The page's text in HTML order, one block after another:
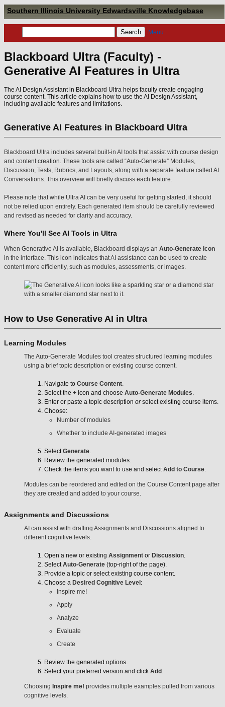
Southern Illinois University Edwardsville Knowledgebase
Menu
Blackboard Ultra (Faculty) -
Generative AI Features in Ultra
The AI Design Assistant in Blackboard Ultra helps faculty create engaging
course content. This article explains how to use the AI Design Assistant,
including available features and limitations.
Generative AI Features in Blackboard Ultra
Blackboard Ultra includes several built-in AI tools that assist with course design
and content creation. These tools are called “Auto-Generate” Modules,
Discussion, Tests, Rubrics, and Layouts, along with a separate feature called AI
Conversations. This overview will briefly discuss each feature.
Please note that while Ultra AI can be very useful for getting started, it should
not be relied upon entirely. Each generated item should be carefully reviewed
and revised as needed for clarity and accuracy.
Where You'll See AI Tools in Ultra
When Generative AI is available, Blackboard displays an Auto-Generate icon
in the interface. This icon indicates that AI assistance can be used to create
content more efficiently, such as modules, assessments, or images.
How to Use Generative AI in Ultra
Learning Modules
The Auto-Generate Modules tool creates structured learning modules
using a brief topic description or existing course content.
Navigate to Course Content.
Select the + icon and choose Auto-Generate Modules.
Enter or paste a topic description orselect existing course items.
Choose:
Number of modules
Whether to include AI-generated images
SelectGenerate.
Review the generated modules.
Check the items you want to use and selectAdd to Course.
Modules can be reordered and edited on the Course Content page after
they are created and added to your course.
Assignments and Discussions
AI can assist with drafting Assignments and Discussions aligned to
different cognitive levels.
Open a new or existing Assignment or Discussion.
SelectAuto-Generate (top-right of the page).
Provide a topic or select existing course content.
Choose a Desired Cognitive Level :
Inspire me!
Apply
Analyze
Evaluate
Create
Review the generated options.
Select your preferred version and click Add .
Choosing Inspire me! provides multiple examples pulled from various
cognitive levels.